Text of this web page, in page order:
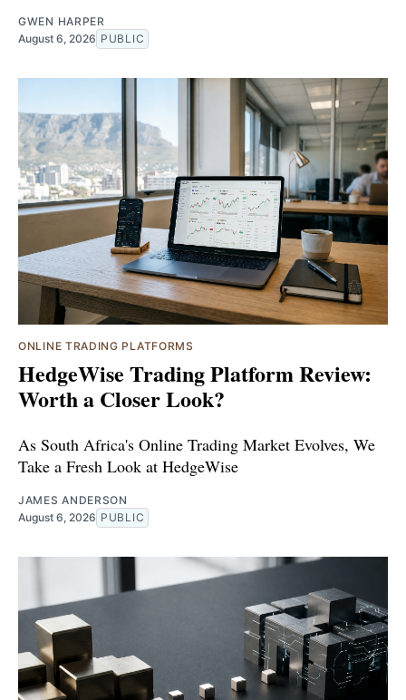
GWEN HARPER
August 6, 2026 PUBLIC
ONLINE TRADING PLATFORMS
HedgeWise Trading Platform Review:
Worth a Closer Look?
As South Africa's Online Trading Market Evolves, We
Take a Fresh Look at HedgeWise
JAMES ANDERSON
August 6, 2026 PUBLIC